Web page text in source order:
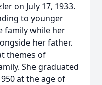
on July 17, 1933.
to younger
family while her
her father.
themes of
She graduated
at the age of